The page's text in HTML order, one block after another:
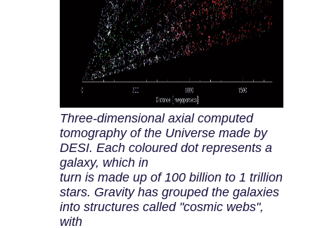
Three-dimensional axial computed
tomography of the Universe made by
DESI. Each coloured dot represents a
galaxy, which in
turn is made up of 100 billion to 1 trillion
stars. Gravity has grouped the galaxies
into structures called "cosmic webs",
with